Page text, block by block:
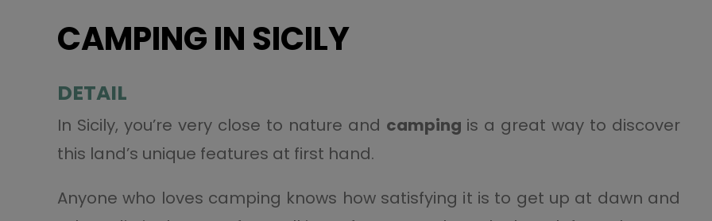
CAMPING IN SICILY
DETAIL
In Sicily, you’re very close to nature and camping is a great way to discover
this land’s unique features at first hand.
Anyone who loves camping knows how satisfying it is to get up at dawn and